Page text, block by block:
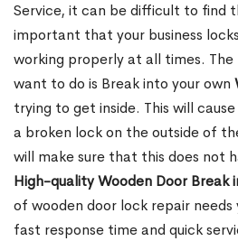
Service, it can be difficult to find
important that your business
working properly at all times.
want to do is Break into your own
trying to get inside. This will
a broken lock on the outside of
will make sure that this does not
High-quality Wooden Door Break
of wooden door lock repair
fast response time and quick